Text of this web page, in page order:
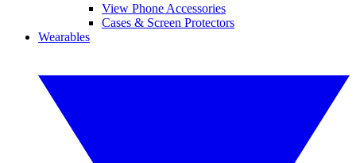
View Phone Accessories
Cases & Screen Protectors
Wearables